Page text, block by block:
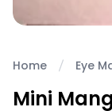
Home Eye
Mini